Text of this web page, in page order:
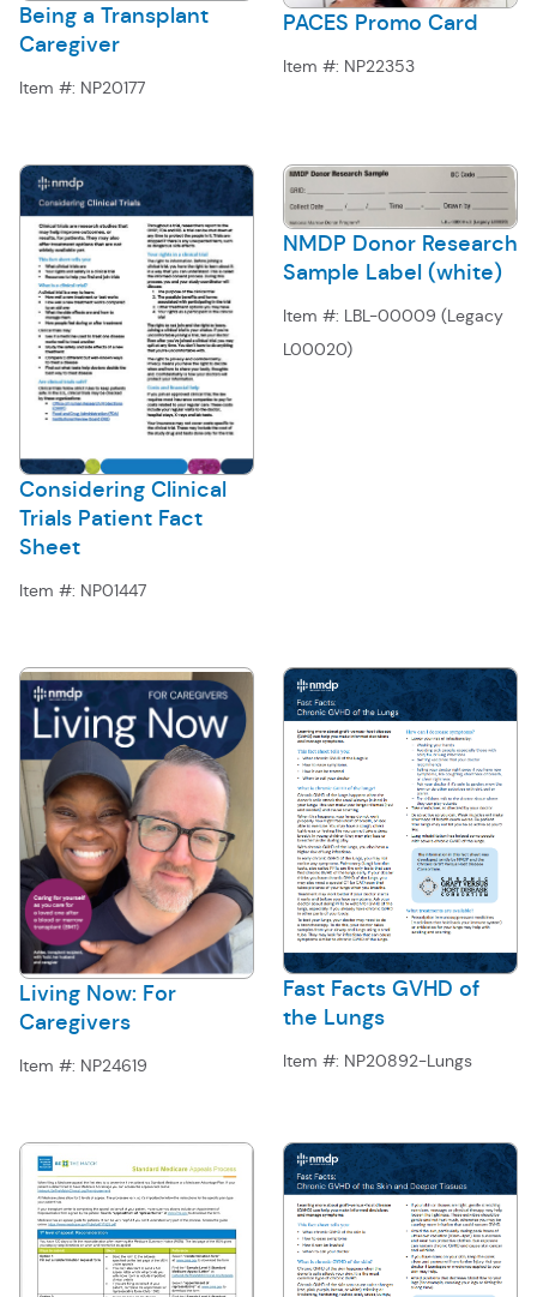
Being a Transplant
Caregiver
Item #: NP20177
PACES Promo Card
Item #: NP22353
Considering Clinical
Trials Patient Fact
Sheet
Item #: NP01447
NMDP Donor Research
Sample Label (white)
Item #: LBL-00009 (Legacy
L00020)
Living Now: For
Caregivers
Item #: NP24619
Fast Facts GVHD of
the Lungs
Item #: NP20892-Lungs